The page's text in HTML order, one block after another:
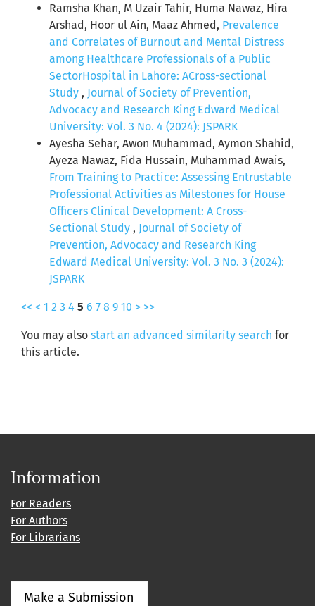
Ramsha Khan, M Uzair Tahir, Huma Nawaz, Hira
Arshad, Hoor ul Ain, Maaz Ahmed, Prevalence
and Correlates of Burnout and Mental Distress
among Healthcare Professionals of a Public
SectorHospital in Lahore: ACross-sectional
Study , Journal of Society of Prevention,
Advocacy and Research King Edward Medical
University: Vol. 3 No. 4 (2024): JSPARK
Ayesha Sehar, Awon Muhammad, Aymon Shahid,
Ayeza Nawaz, Fida Hussain, Muhammad Awais,
From Training to Practice: Assessing Entrustable
Professional Activities as Milestones for House
Officers Clinical Development: A Cross-
Sectional Study , Journal of Society of
Prevention, Advocacy and Research King
Edward Medical University: Vol. 3 No. 3 (2024):
JSPARK
<< < 1 2 3 4 5 6 7 8 9 10 > >>
You may also start an advanced similarity search for
this article.
Information
For Readers
For Authors
For Librarians
Make a Submission